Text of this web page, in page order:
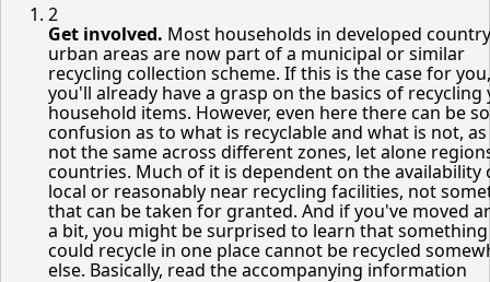
2
Get involved. Most households in developed country
urban areas are now part of a municipal or similar
recycling collection scheme. If this is the case for you,
you'll already have a grasp on the basics of recycling
household items. However, even here there can be
confusion as to what is recyclable and what is not,
not the same across different zones, let alone
countries. Much of it is dependent on the availability
local or reasonably near recycling facilities, not
that can be taken for granted. And if you've moved
a bit, you might be surprised to learn that
could recycle in one place cannot be recycled
else. Basically, read the accompanying information